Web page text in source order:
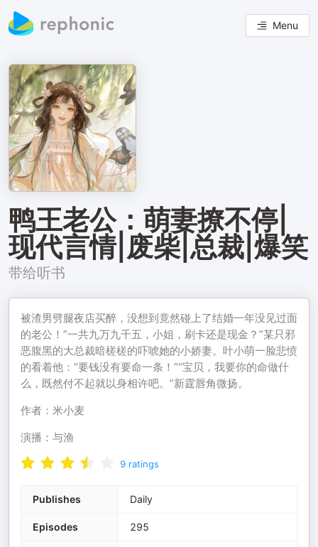
Menu
鸭王老公：萌妻撩不停|
现代言情|废柴|总裁|爆笑
带给听书
被渣男劈腿夜店买醉，没想到竟然碰上了结婚一年没见过面
的老公！”一共九万九千五，小姐，刷卡还是现金？”某只邪
恶腹黑的大总裁暗槎槎的吓唬她的小娇妻。叶小萌一脸悲愤
的看着他：“要钱没有要命一条！”“宝贝，我要你的命做什
么，既然付不起就以身相许吧。”新霆唇角微扬。
作者：米小麦
演播：与渔
9 ratings
Publishes Daily
Episodes 295